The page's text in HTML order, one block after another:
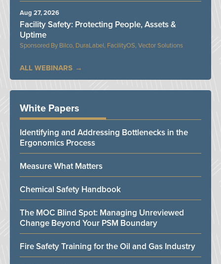
Bilco, DuraLabel, FacilityOS, Vector Solutions
Facility Safety: Protecting People, Assets &
Uptime
Aug 27, 2026
ALL WEBINARS
White Papers
Identifying and Addressing Bottlenecks in the
Ergonomics Process
Measure What Matters
Chemical Safety Handbook
The MOC Blind Spot: Managing Unreviewed
Change Beyond Your PSM Boundary
Fire Safety Training for the Oil and Gas Industry